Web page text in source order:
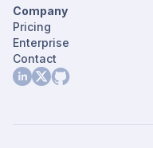
Company
Pricing
Enterprise
Contact